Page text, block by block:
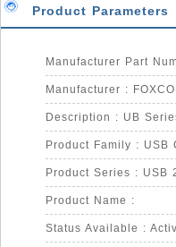
Product Parameters
Manufacturer Part
Manufacturer :
Description : UB
Product Family : USB
Product Series : USB
Product Name :
Status Available :